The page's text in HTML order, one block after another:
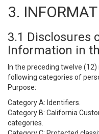
3.
3.1 Disclosures
Information in
In the preceding twelve
following categories of
Purpose:
Category A: Identifiers.
Category B: California
categories.